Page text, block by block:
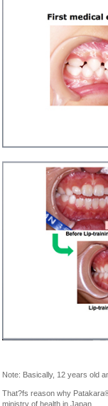
Note: Basically, 12 years old
That?fs reason why
ministry of health in Japan.